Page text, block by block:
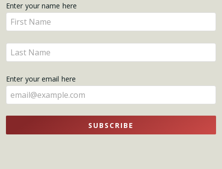
Get
Updates
Enter your name here
Enter
your
name
here
Enter
your
here
Enter your email here
SUBSCRIBE